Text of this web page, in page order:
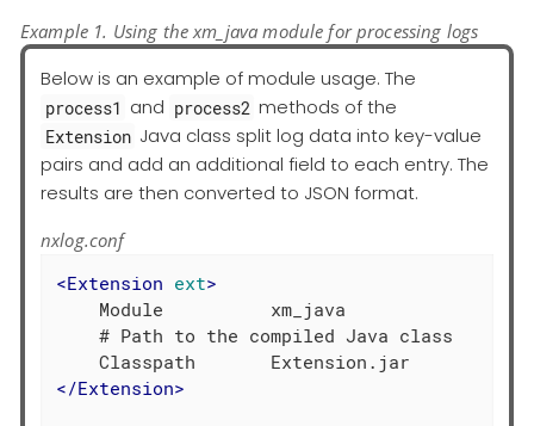
Example 1. Using the xm_java module for processing logs
Below is an example of module usage. The
process1 and process2 methods of the
Extension Java class split log data into key-value
pairs and add an additional field to each entry. The
results are then converted to JSON format.
nxlog.conf
<Extension ext>
    Module          xm_java
    # Path to the compiled Java class
</Extension>